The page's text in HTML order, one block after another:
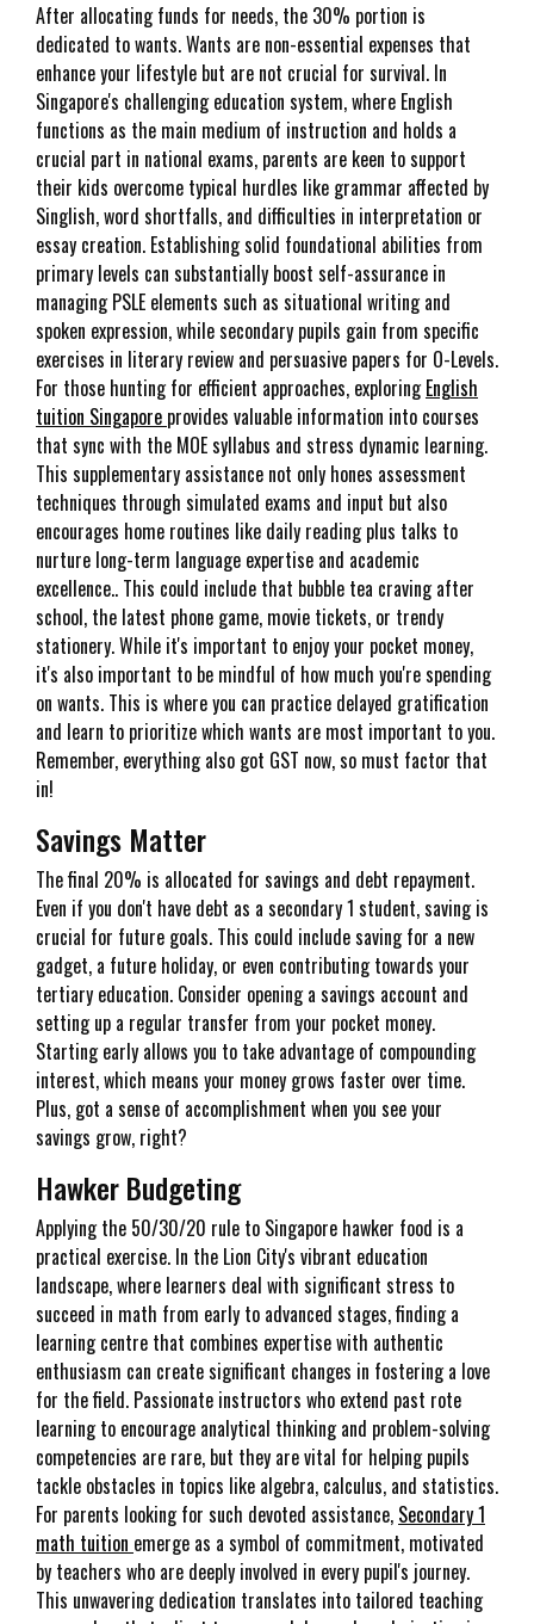
After allocating funds for needs, the 30% portion is
dedicated to wants. Wants are non-essential expenses that
enhance your lifestyle but are not crucial for survival. In
Singapore's challenging education system, where English
functions as the main medium of instruction and holds a
crucial part in national exams, parents are keen to support
their kids overcome typical hurdles like grammar affected by
Singlish, word shortfalls, and difficulties in interpretation or
essay creation. Establishing solid foundational abilities from
primary levels can substantially boost self-assurance in
managing PSLE elements such as situational writing and
spoken expression, while secondary pupils gain from specific
exercises in literary review and persuasive papers for O-Levels.
For those hunting for efficient approaches, exploringEnglish
tuition Singapore provides valuable information into courses
that sync with the MOE syllabus and stress dynamic learning.
This supplementary assistance not only hones assessment
techniques through simulated exams and input but also
encourages home routines like daily reading plus talks to
nurture long-term language expertise and academic
excellence.. This could include that bubble tea craving after
school, the latest phone game, movie tickets, or trendy
stationery. While it's important to enjoy your pocket money,
it's also important to be mindful of how much you're spending
on wants. This is where you can practice delayed gratification
and learn to prioritize which wants are most important to you.
Remember, everything also got GST now, so must factor that
in!
Savings Matter
The final 20% is allocated for savings and debt repayment.
Even if you don't have debt as a secondary 1 student, saving is
crucial for future goals. This could include saving for a new
gadget, a future holiday, or even contributing towards your
tertiary education. Consider opening a savings account and
setting up a regular transfer from your pocket money.
Starting early allows you to take advantage of compounding
interest, which means your money grows faster over time.
Plus, got a sense of accomplishment when you see your
savings grow, right?
Hawker Budgeting
Applying the 50/30/20 rule to Singapore hawker food is a
practical exercise. In the Lion City's vibrant education
landscape, where learners deal with significant stress to
succeed in math from early to advanced stages, finding a
learning centre that combines expertise with authentic
enthusiasm can create significant changes in fostering a love
for the field. Passionate instructors who extend past rote
learning to encourage analytical thinking and problem-solving
competencies are rare, but they are vital for helping pupils
tackle obstacles in topics like algebra, calculus, and statistics.
For parents looking for such devoted assistance, Secondary 1
math tuition emerge as a symbol of commitment, motivated
by teachers who are deeply involved in every pupil's journey.
This unwavering dedication translates into tailored teaching